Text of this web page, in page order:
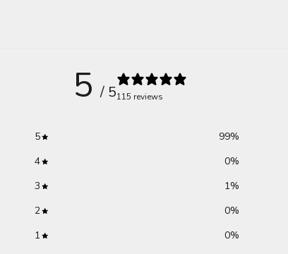
5 / 5115 reviews
5 99%
4
0%
3
1%
2
0%
1
0%